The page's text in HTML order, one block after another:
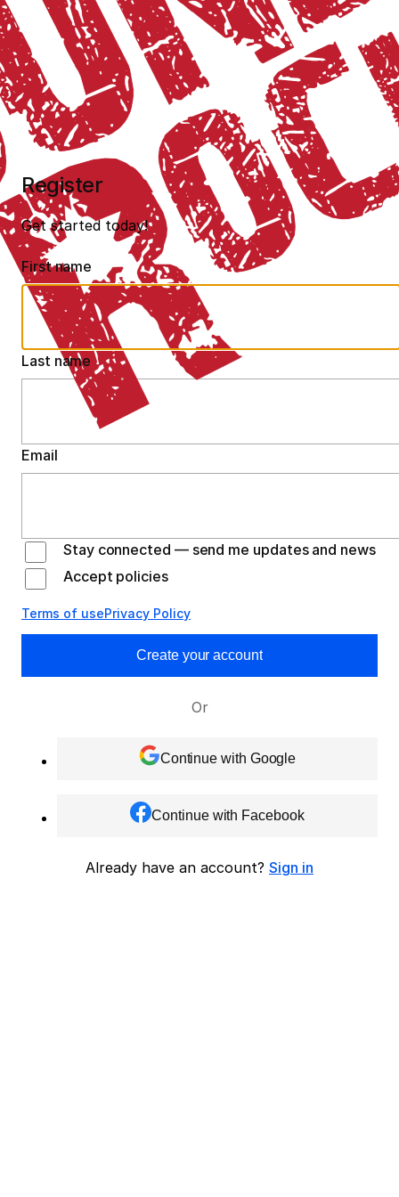
Register
Get started today!
First name
Last name
Email
Stay connected — send me updates and news
Accept policies
Terms of usePrivacy Policy
Create your account
Or
Continue with Google
Continue with Facebook
Already have an account? Sign in